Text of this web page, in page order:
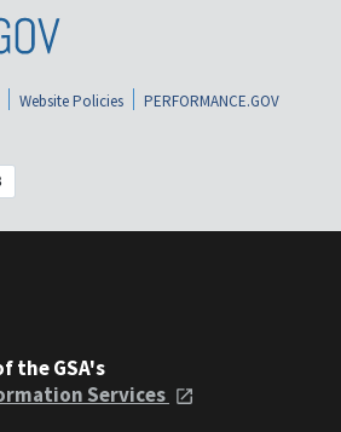
Website Policies
PERFORMANCE.GOV
the GSA's
Services